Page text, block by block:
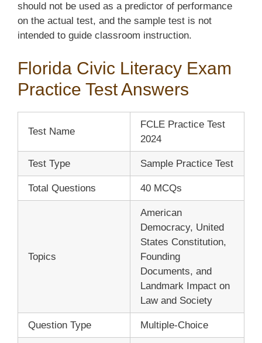
should not be used as a predictor of performance
on the actual test, and the sample test is not
intended to guide classroom instruction.
Florida Civic Literacy Exam
Practice Test Answers
Test Name
FCLE Practice Test
2024
Test Type Sample Practice Test
Total Questions 40 MCQs
Topics
American
Democracy, United
States Constitution,
Founding
Documents, and
Landmark Impact on
Law and Society
Question Type Multiple-Choice